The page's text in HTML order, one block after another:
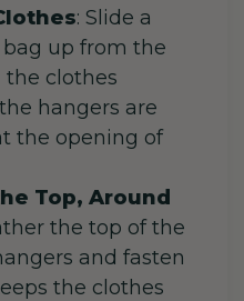
: Slide a
up from the
clothes
hangers are
the opening of
Top, Around
the top of the
and fasten
the clothes